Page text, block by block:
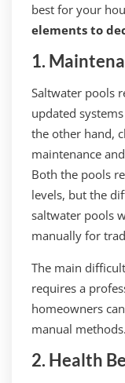
best for your
elements to
1.
Saltwater pools
updated
the other hand,
maintenance
Both the pools
levels, but the
saltwater pools
manually for
The main
requires a
homeowners
manual methods.
2. Health